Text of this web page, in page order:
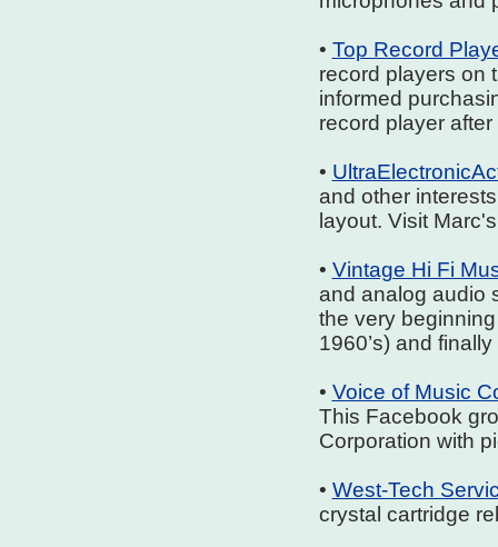
• Top Record
record players on
informed
record player
•
and other
layout. Visit
• Vintage Hi Fi
and analog audio
the very
1960’s) and
• Voice of Music
This Facebook
Corporation with
• West-Tech
crystal cartridge